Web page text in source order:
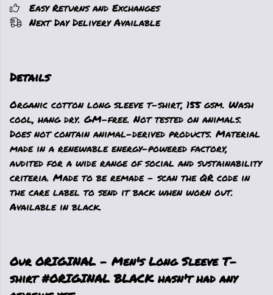
Easy Returns and Exchanges
Next Day Delivery Available
Details
Organic cotton long sleeve t-shirt, 155 gsm. Wash
cool, hang dry. GM-free. Not tested on animals.
Does not contain animal-derived products. Material
made in a renewable energy-powered factory,
audited for a wide range of social and sustainability
criteria. Made to be remade - scan the QR code in
the care label to send it back when worn out.
Available in black.
Our ORIGINAL - Men's Long Sleeve T-
shirt #ORIGINAL BLACK hasn't had any